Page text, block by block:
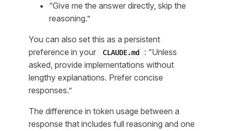
“Give me the answer directly, skip the
reasoning.”
You can also set this as a persistent
preference in your
CLAUDE.md
: “Unless
asked, provide implementations without
lengthy explanations. Prefer concise
responses.”
The difference in token usage between a
response that includes full reasoning and one